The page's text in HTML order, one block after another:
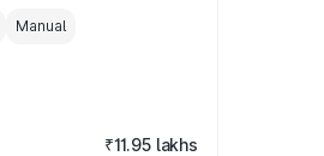
Manual
₹11.95 lakhs